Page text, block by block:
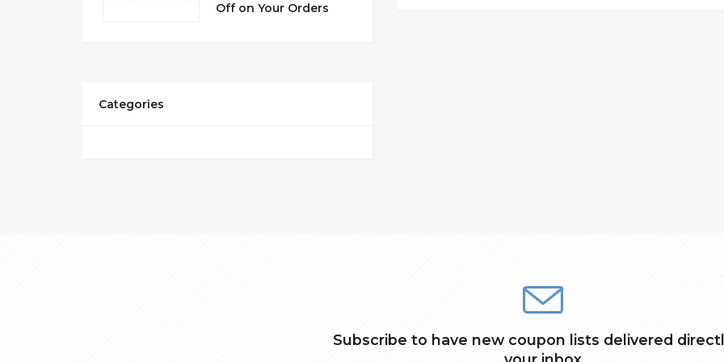
Off on Your Orders
Categories
Subscribe to have new coupon lists delivered